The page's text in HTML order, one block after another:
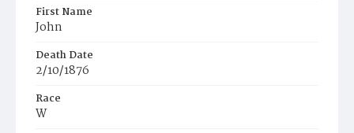
First Name
John
Death Date
2/10/1876
Race
W